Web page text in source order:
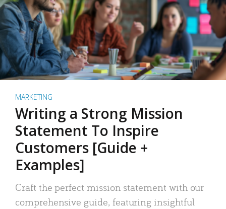
MARKETING
Writing a Strong Mission
Statement To Inspire
Customers [Guide +
Examples]
Craft the perfect mission statement with our
comprehensive guide, featuring insightful